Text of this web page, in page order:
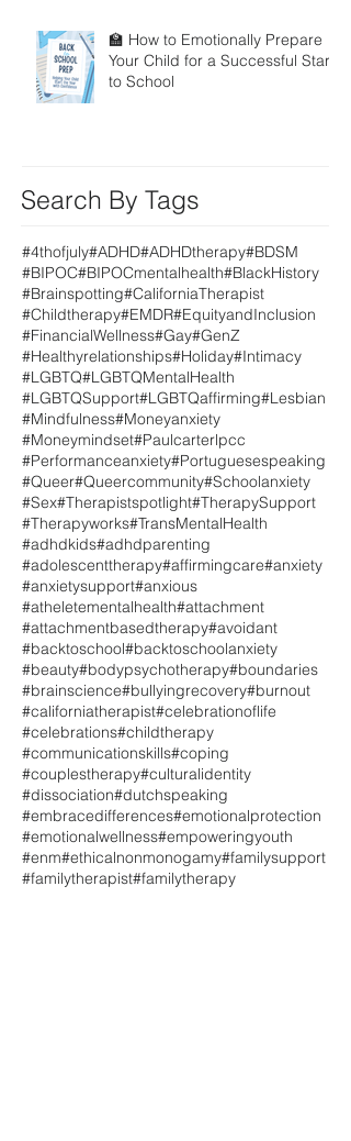
🏫 How to Emotionally Prepare
Your Child for a Successful Start
to School
Search By Tags
#4thofjuly#ADHD#ADHDtherapy#BDSM
#BIPOC#BIPOCmentalhealth#BlackHistory
#Brainspotting#CaliforniaTherapist
#Childtherapy#EMDR#EquityandInclusion
#FinancialWellness#Gay#GenZ
#Healthyrelationships#Holiday#Intimacy
#LGBTQ#LGBTQMentalHealth
#LGBTQSupport#LGBTQaffirming#Lesbian
#Mindfulness#Moneyanxiety
#Moneymindset#Paulcarterlpcc
#Performanceanxiety#Portuguesespeaking
#Queer#Queercommunity#Schoolanxiety
#Sex#Therapistspotlight#TherapySupport
#Therapyworks#TransMentalHealth
#adhdkids#adhdparenting
#adolescenttherapy#affirmingcare#anxiety
#anxietysupport#anxious
#atheletementalhealth#attachment
#attachmentbasedtherapy#avoidant
#backtoschool#backtoschoolanxiety
#beauty#bodypsychotherapy#boundaries
#brainscience#bullyingrecovery#burnout
#californiatherapist#celebrationoflife
#celebrations#childtherapy
#communicationskills#coping
#couplestherapy#culturalidentity
#dissociation#dutchspeaking
#embracedifferences#emotionalprotection
#emotionalwellness#empoweringyouth
#enm#ethicalnonmonogamy#familysupport
#familytherapist#familytherapy